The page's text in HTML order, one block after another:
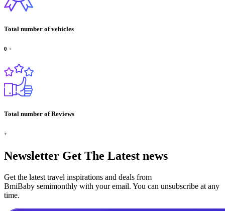
Total number of vehicles
0 +
Total number of Reviews
+
Newsletter Get The Latest news
Get the latest travel inspirations and deals from
BmiBaby semimonthly with your email. You can unsubscribe at any
time.